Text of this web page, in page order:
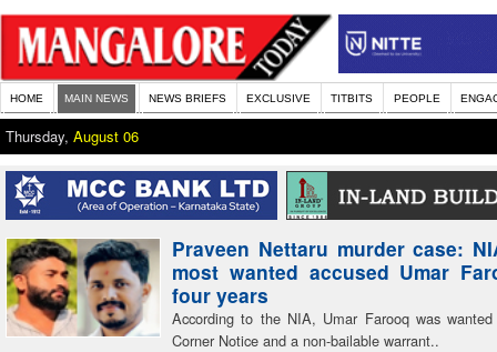
HOME MAIN NEWS NEWS BRIEFS EXCLUSIVE TITBITS PEOPLE
Thursday, August 06
Praveen Nettaru murder case:
most wanted accused Umar
four years
According to the NIA, Umar Farooq was
Corner Notice and a non-bailable warrant..